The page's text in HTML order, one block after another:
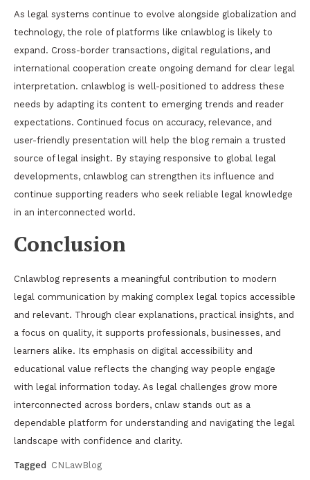
As legal systems continue to evolve alongside globalization and
technology, the role of platforms like cnlawblog is likely to
expand. Cross-border transactions, digital regulations, and
international cooperation create ongoing demand for clear legal
interpretation. cnlawblog is well-positioned to address these
needs by adapting its content to emerging trends and reader
expectations. Continued focus on accuracy, relevance, and
user-friendly presentation will help the blog remain a trusted
source of legal insight. By staying responsive to global legal
developments, cnlawblog can strengthen its influence and
continue supporting readers who seek reliable legal knowledge
in an interconnected world.
Conclusion
Cnlawblog represents a meaningful contribution to modern
legal communication by making complex legal topics accessible
and relevant. Through clear explanations, practical insights, and
a focus on quality, it supports professionals, businesses, and
learners alike. Its emphasis on digital accessibility and
educational value reflects the changing way people engage
with legal information today. As legal challenges grow more
interconnected across borders, cnlaw stands out as a
dependable platform for understanding and navigating the legal
landscape with confidence and clarity.
Tagged CNLawBlog